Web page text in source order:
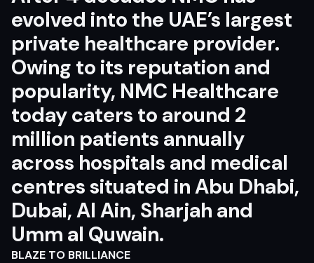
evolved into the UAE’s largest
private healthcare provider.
Owing to its reputation and
popularity, NMC Healthcare
today caters to around 2
million patients annually
across hospitals and medical
centres situated in Abu Dhabi,
Dubai, Al Ain, Sharjah and
Umm al Quwain.
BLAZE TO BRILLIANCE